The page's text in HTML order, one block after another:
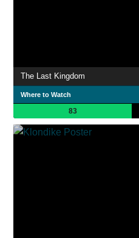
The Last Kingdom
Where to Watch
83